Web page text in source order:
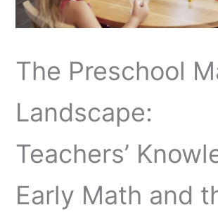
The Preschool
Landscape:
Teachers’
Early Math and